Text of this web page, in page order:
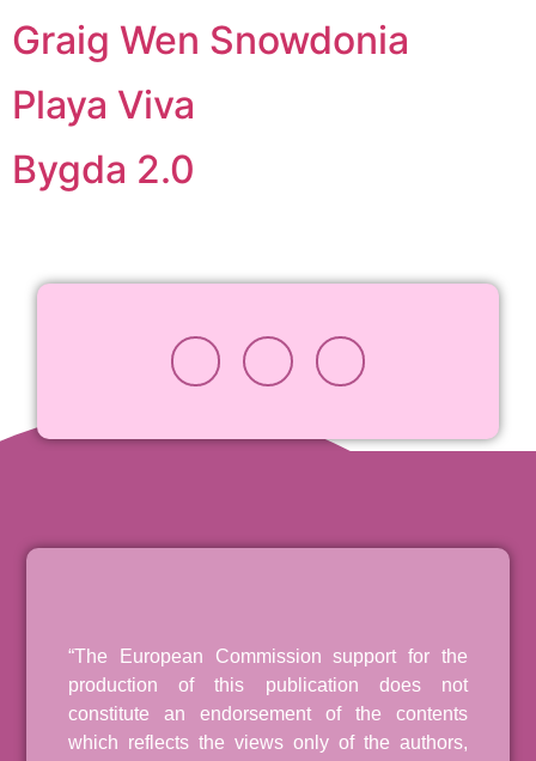
Graig Wen Snowdonia
Playa Viva
Bygda 2.0
“The European Commission support for the
production of this publication does not
constitute an endorsement of the contents
which reflects the views only of the authors,